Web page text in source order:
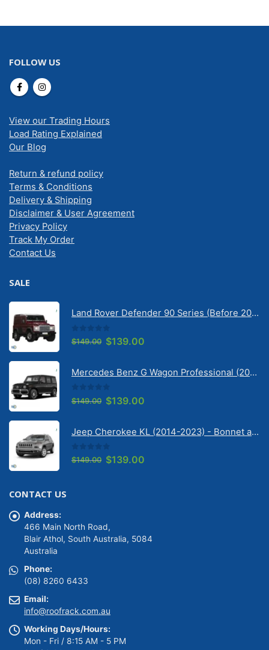
FOLLOW US
View our Trading Hours
Load Rating Explained
Our Blog
Return & refund policy
Terms & Conditions
Delivery & Shipping
Disclaimer & User Agreement
Privacy Policy
Track My Order
Contact Us
SALE
Land Rover Defender 90 Series (Before 2020) | Solarscreen Dash Shade
0 out of 5
$149.00 Original
$149.00.
$139.00
$139.00.
Mercedes Benz G Wagon Professional (2010-2022) 5 Door | Solarscreen Dash Shade
0 out of 5
$149.00 Original
$149.00.
$139.00
$139.00.
Jeep Cherokee KL (2014-2023) - Bonnet anti-glare strip | Solarscreen Dash Shade
0out of 5
$149.00 Original
$139.00
CONTACT US
Address:
466 Main North Road,
Blair Athol, South Australia, 5084
Australia
Phone:
(08) 8260 6433
Email:
info@roofrack.com.au
Working Days/Hours:
Mon - Fri / 8:15 AM - 5 PM